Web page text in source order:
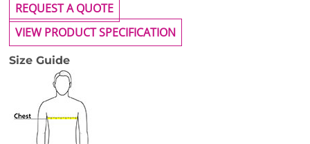
REQUEST A QUOTE
VIEW PRODUCT SPECIFICATION
Size Guide